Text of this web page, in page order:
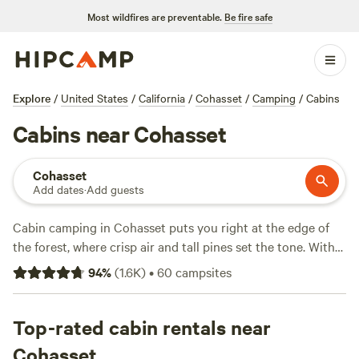
Most wildfires are preventable. Be fire safe
Explore / United States / California / Cohasset / Camping / Cabins
Cabins near Cohasset
Cohasset
Add dates·Add guests
Cabin camping in Cohasset puts you right at the edge of
the forest, where crisp air and tall pines set the tone. With
over 50 cabin options, you can find everything from rustic
hideouts to modern, heated stays—many with campfires
average $175 per night, but you’ll spot some gems for as
low as $75. If you’re after snow sports, swimming holes, or
94%(1.6K)•60 campsites
Top-rated cabin rentals near